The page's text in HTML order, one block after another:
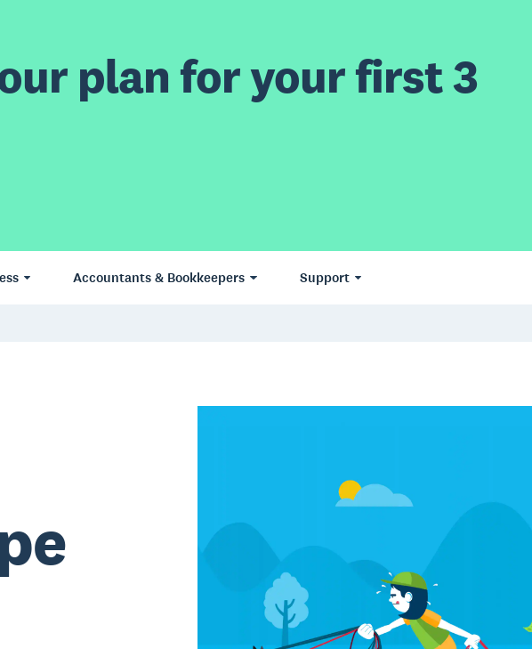
plan for your first 3
Accountants & Bookkeepers Support